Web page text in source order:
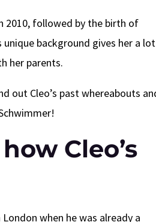
2010, followed by the birth of
unique background gives her a lot
her parents.
out Cleo’s past whereabouts
Cleo’s
when he was already a